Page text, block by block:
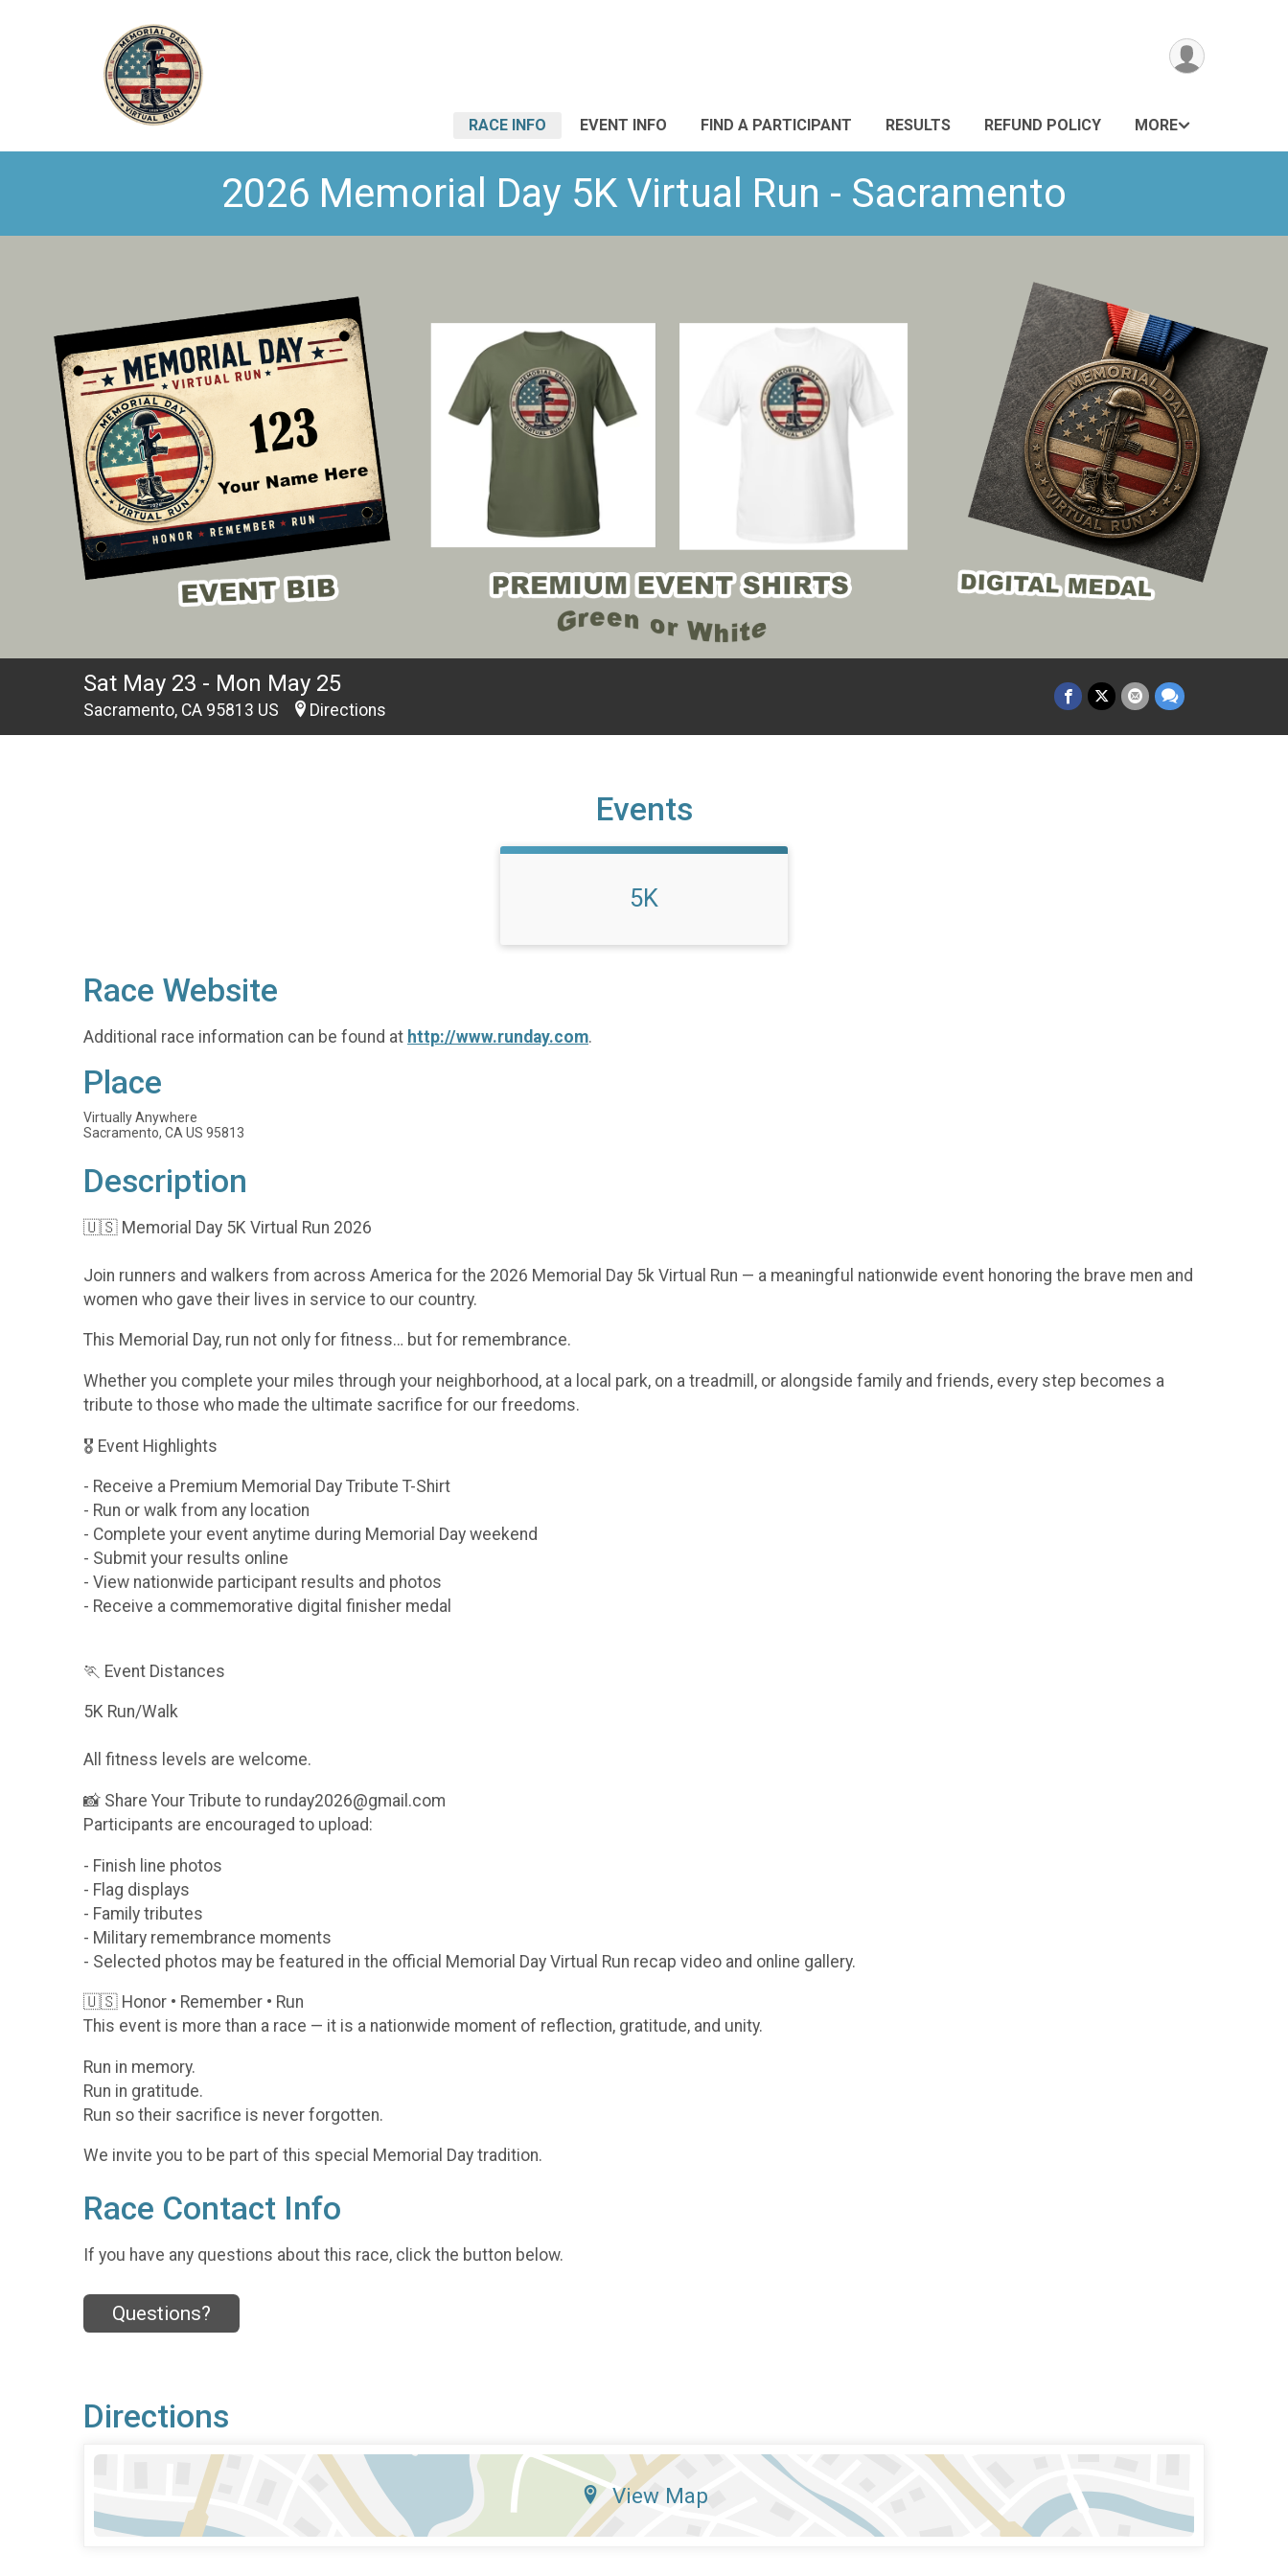
RACE INFO EVENT INFO FIND A PARTICIPANT RESULTS REFUND POLICY MORE
2026 Memorial Day 5K Virtual Run - Sacramento
Sat May 23 - Mon May 25
Sacramento, CA 95813 US Directions
Events
5K
Race Website
Additional race information can be found at http://www.runday.com.
Place
Virtually Anywhere
Sacramento, CA US 95813
Description
🇺🇸 Memorial Day 5K Virtual Run 2026
Join runners and walkers from across America for the 2026 Memorial Day 5k Virtual Run — a meaningful nationwide event honoring the brave men and
women who gave their lives in service to our country.
This Memorial Day, run not only for fitness… but for remembrance.
Whether you complete your miles through your neighborhood, at a local park, on a treadmill, or alongside family and friends, every step becomes a
tribute to those who made the ultimate sacrifice for our freedoms.
🎖 Event Highlights
- Receive a Premium Memorial Day Tribute T-Shirt
- Run or walk from any location
- Complete your event anytime during Memorial Day weekend
- Submit your results online
- View nationwide participant results and photos
- Receive a commemorative digital finisher medal
🏃 Event Distances
5K Run/Walk
All fitness levels are welcome.
📸 Share Your Tribute to runday2026@gmail.com
Participants are encouraged to upload:
- Finish line photos
- Flag displays
- Family tributes
- Military remembrance moments
- Selected photos may be featured in the official Memorial Day Virtual Run recap video and online gallery.
🇺🇸 Honor • Remember • Run
This event is more than a race — it is a nationwide moment of reflection, gratitude, and unity.
Run in memory.
Run in gratitude.
Run so their sacrifice is never forgotten.
We invite you to be part of this special Memorial Day tradition.
Race Contact Info
If you have any questions about this race, click the button below.
Questions?
Directions
View Map